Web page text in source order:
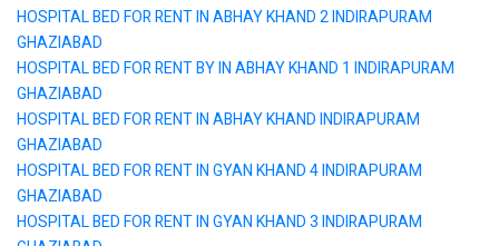
HOSPITAL BED FOR RENT IN ABHAY KHAND 2 INDIRAPURAM
GHAZIABAD
HOSPITAL BED FOR RENT BY IN ABHAY KHAND 1 INDIRAPURAM
GHAZIABAD
HOSPITAL BED FOR RENT IN ABHAY KHAND INDIRAPURAM
GHAZIABAD
HOSPITAL BED FOR RENT IN GYAN KHAND 4 INDIRAPURAM
GHAZIABAD
HOSPITAL BED FOR RENT IN GYAN KHAND 3 INDIRAPURAM